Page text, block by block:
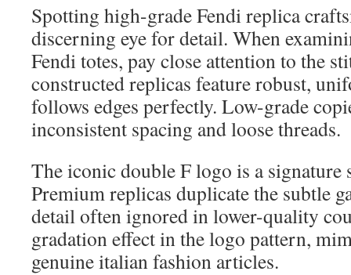
Spotting high-grade Fendi replica
discerning eye for detail. When
Fendi totes, pay close attention to the
constructed replicas feature robust,
follows edges perfectly. Low-grade
inconsistent spacing and loose threads.
The iconic double F logo is a
Premium replicas duplicate the subtle
detail often ignored in lower-quality
gradation effect in the logo pattern,
genuine italian fashion articles.